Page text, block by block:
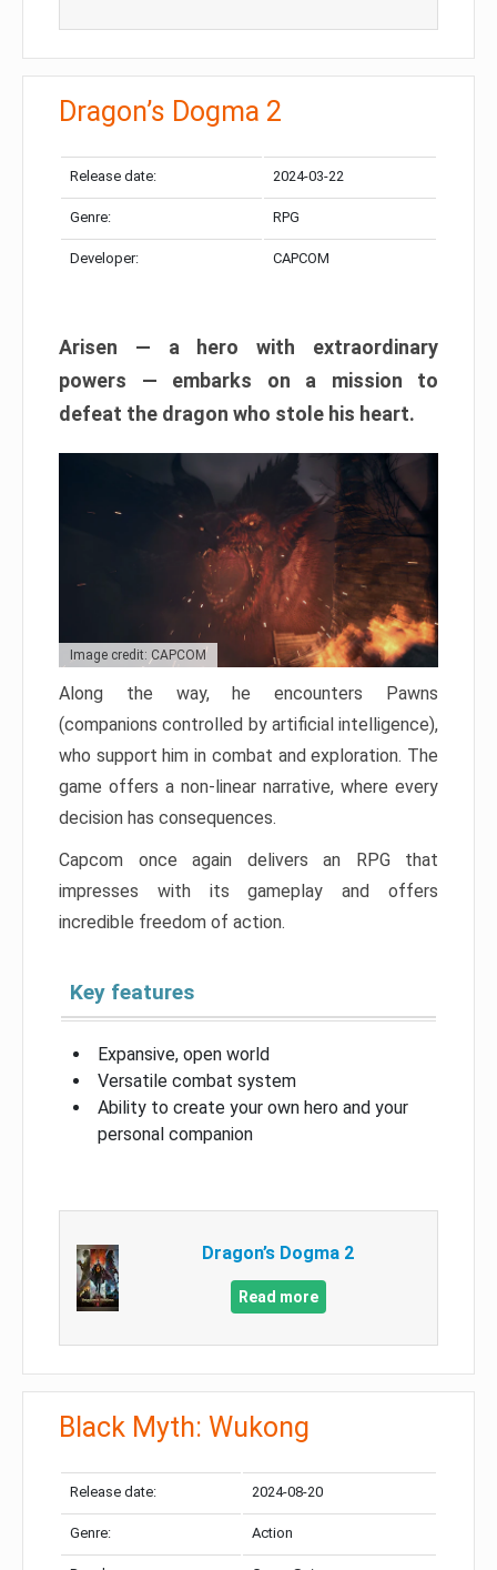
Dragon’s Dogma 2
Release date: 2024-03-22
Genre: RPG
Developer: CAPCOM
Arisen — a hero with extraordinary
powers — embarks on a mission to
defeat the dragon who stole his heart.
Image credit: CAPCOM
Along the way, he encounters Pawns
(companions controlled by artificial intelligence),
who support him in combat and exploration. The
game offers a non-linear narrative, where every
decision has consequences.
Capcom once again delivers an RPG that
impresses with its gameplay and offers
incredible freedom of action.
Key features
Expansive, open world
Versatile combat system
Ability to create your own hero and your
personal companion
Dragon’s Dogma 2
Read more
Black Myth: Wukong
Release date: 2024-08-20
Genre: Action